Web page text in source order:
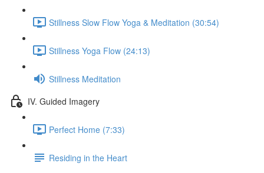
Stillness Slow Flow Yoga & Meditation (30:54)
Stillness Yoga Flow (24:13)
Stillness Meditation
IV. Guided Imagery
Perfect Home (7:33)
Residing in the Heart